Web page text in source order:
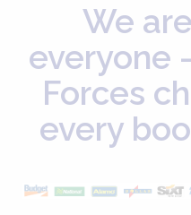
We
everyone
Forces
every